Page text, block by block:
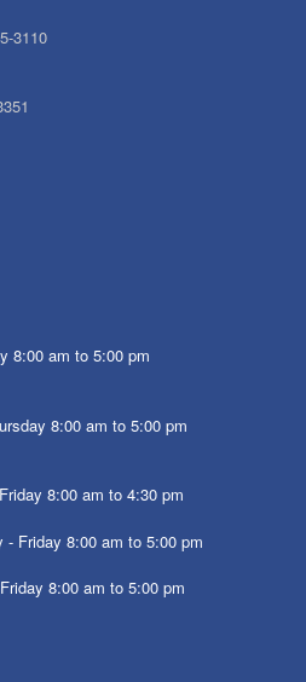
3110
8:00 am to 5:00 pm
8:00 am to 5:00 pm
8:00 am to 4:30 pm
- Friday 8:00 am to 5:00 pm
8:00 am to 5:00 pm